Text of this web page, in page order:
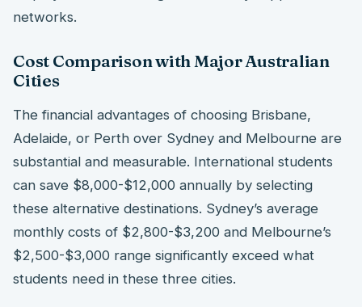
networks.
Cost Comparison with Major Australian
Cities
The financial advantages of choosing Brisbane,
Adelaide, or Perth over Sydney and Melbourne are
substantial and measurable. International students
can save $8,000-$12,000 annually by selecting
these alternative destinations. Sydney’s average
monthly costs of $2,800-$3,200 and Melbourne’s
$2,500-$3,000 range significantly exceed what
students need in these three cities.